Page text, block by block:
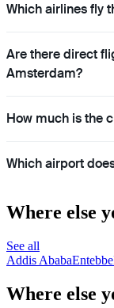
Which airlines fly
Are there direct
Amsterdam?
How much is the
Which airport
Where else
See all
Addis AbabaEntebbe
Where else